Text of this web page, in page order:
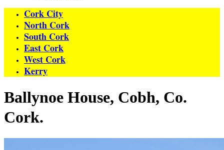
Cork City
North Cork
South Cork
East Cork
West Cork
Kerry
Ballynoe House, Cobh, Co.
Cork.